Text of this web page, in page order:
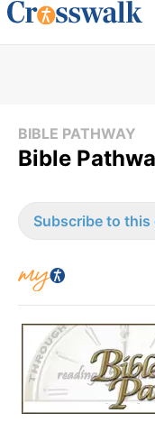
BIBLE PATHWAY
Bible
Subscribe to this